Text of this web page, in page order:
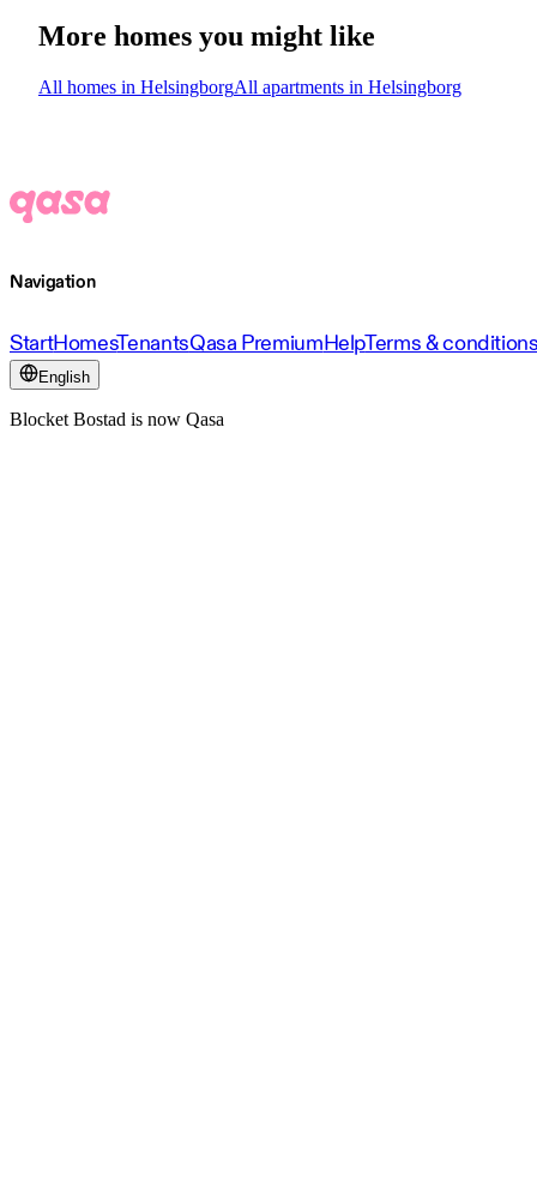
More homes you might like
All homes in HelsingborgAll apartments in Helsingborg
Navigation
StartHomesTenantsQasa PremiumHelpTerms &
English
Blocket Bostad is now Qasa